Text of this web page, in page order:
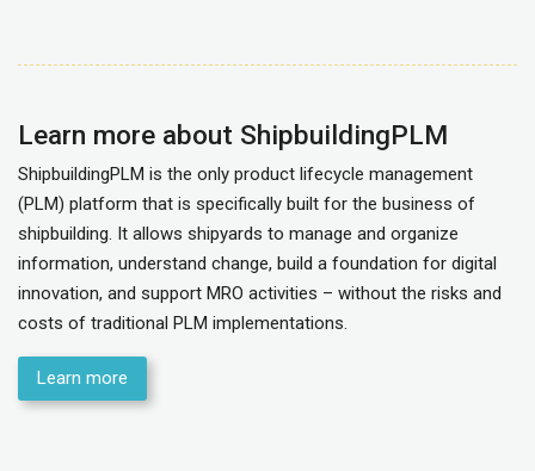
Learn more about ShipbuildingPLM
ShipbuildingPLM is the only product lifecycle management
(PLM) platform that is specifically built for the business of
shipbuilding. It allows shipyards to manage and organize
information, understand change, build a foundation for digital
innovation, and support MRO activities – without the risks and
costs of traditional PLM implementations.
Learn more